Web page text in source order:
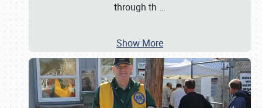
through th …
Show More